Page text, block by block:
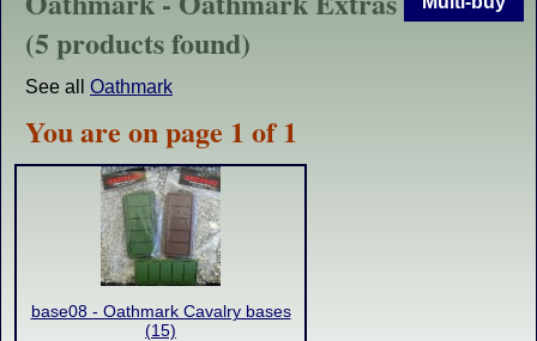
(5 products found)
See all Oathmark
You are on page 1 of 1
base08 - Oathmark Cavalry bases
(15)